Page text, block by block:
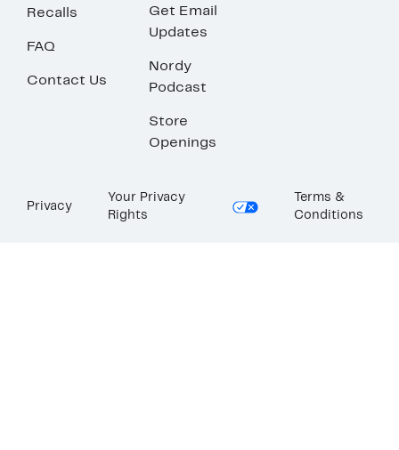
Recalls
FAQ
Contact Us
Get Email
Updates
Nordy
Podcast
Store
Openings
Privacy
Your Privacy
Rights
Terms &
Conditions